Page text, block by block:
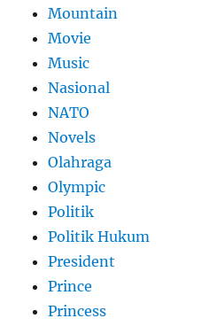
Mountain
Movie
Music
Nasional
NATO
Novels
Olahraga
Olympic
Politik
Politik Hukum
President
Prince
Princess